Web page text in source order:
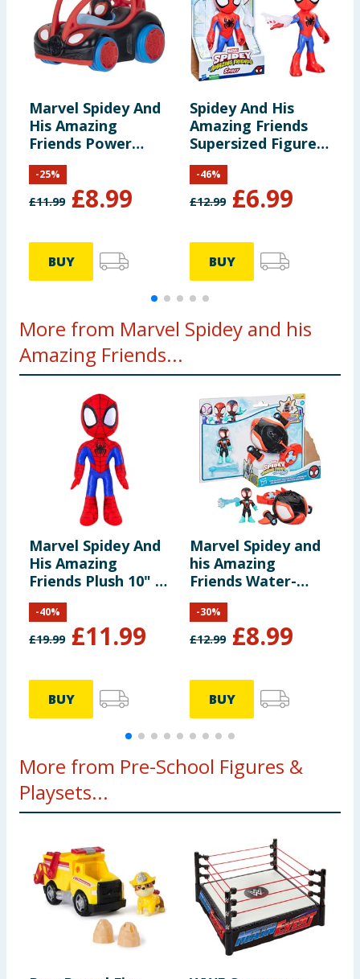
Marvel Spidey And
His Amazing
Friends Power
Roller - Miles
Morales
£11.99 £8.99
-25%
BUY
Spidey And His
Amazing Friends
Supersized Figure -
Spidey
£12.99 £6.99
-46%
BUY
More from Marvel Spidey and his
Amazing Friends...
Marvel Spidey And
His Amazing
Friends Plush 10" -
Spidey
£19.99 £11.99
-40%
BUY
Marvel Spidey and
his Amazing
Friends Water-
Webs Toy
Submarine &
Action Figure - Spin
Dolphin
£12.99 £8.99
-30%
BUY
More from Pre-School Figures &
Playsets...